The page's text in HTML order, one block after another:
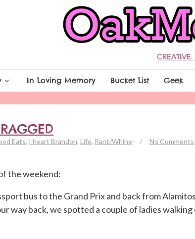
In Loving Memory Bucket List Geek
Eats, I heart Brandon, Life, Rant/Whine / No Comments
the weekend:
bus to the Grand Prix and back from
way back, we spotted a couple of ladies